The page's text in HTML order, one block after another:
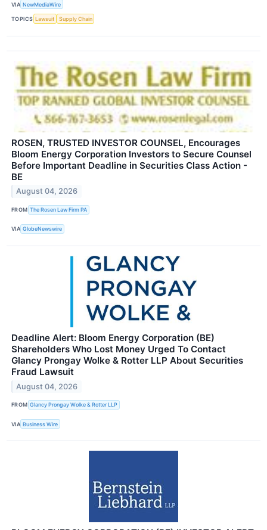
VIA NewMediaWire
TOPICS Lawsuit Supply Chain
ROSEN, TRUSTED INVESTOR COUNSEL, Encourages
Bloom Energy Corporation Investors to Secure Counsel
Before Important Deadline in Securities Class Action -
BE
August 04, 2026
FROM The Rosen Law Firm PA
VIA GlobeNewswire
Deadline Alert: Bloom Energy Corporation (BE)
Shareholders Who Lost Money Urged To Contact
Glancy Prongay Wolke & Rotter LLP About Securities
Fraud Lawsuit
August 04, 2026
FROM Glancy Prongay Wolke & Rotter LLP
VIA Business Wire